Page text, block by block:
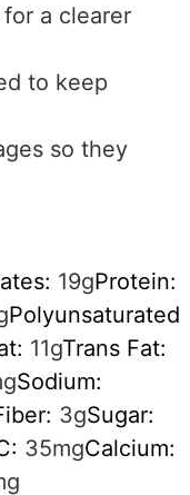
a clearer
to keep
so they
19gProtein:
Polyunsaturated
11gTrans Fat:
Sodium:
3gSugar:
35mgCalcium: